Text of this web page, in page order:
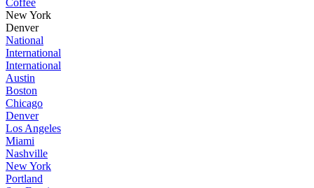
Coffee
New York
Denver
National
International
International
Austin
Boston
Chicago
Denver
Los Angeles
Miami
Nashville
New York
Portland